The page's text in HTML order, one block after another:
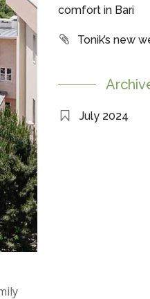
comfort in Bari
Tonik’s new
July 2024